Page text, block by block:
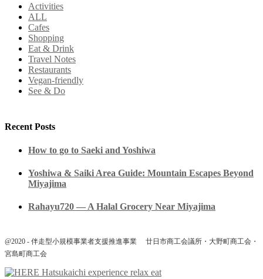
Activities
ALL
Cafes
Shopping
Eat & Drink
Travel Notes
Restaurants
Vegan-friendly
See & Do
Recent Posts
How to go to Saeki and Yoshiwa
Yoshiwa & Saiki Area Guide: Mountain Escapes Beyond
Miyajima
Rahayu720 — A Halal Grocery Near Miyajima
@2020 - 伴走型小規模事業者支援推進事業 廿日市商工会議所・大野町商工会・
宮島町商工会